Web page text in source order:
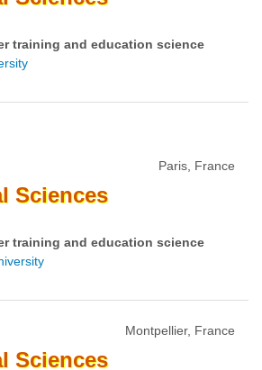
training and education science
Paris, France
Sciences
training and education science
Montpellier, France
Sciences